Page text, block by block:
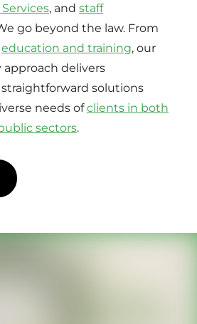
Services, and staff
go beyond the law. From
education and training, our
delivers
solutions
needs ofclients in both
sectors.